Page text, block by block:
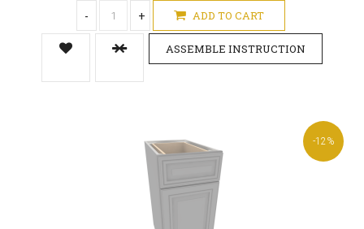
- + ADD TO CART
ASSEMBLE INSTRUCTION
-12%